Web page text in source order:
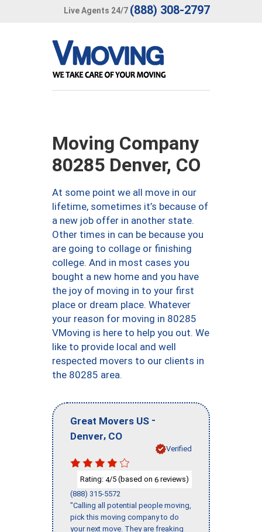
Live Agents 24/7 (888) 308-2797
Moving Company
80285 Denver, CO
At some point we all move in our
lifetime, sometimes it’s because of
a new job offer in another state.
Other times in can be because you
are going to collage or finishing
college. And in most cases you
bought a new home and you have
the joy of moving in to your first
place or dream place. Whatever
your reason for moving in 80285
VMoving is here to help you out. We
like to provide local and well
respected movers to our clients in
the 80285 area.
Great Movers US -
Denver, CO
Verified
Rating: 4/5 (based on 6 reviews)
(888) 315-5572
"Calling all potential people moving,
pick this moving company to do
your next move. They are freaking